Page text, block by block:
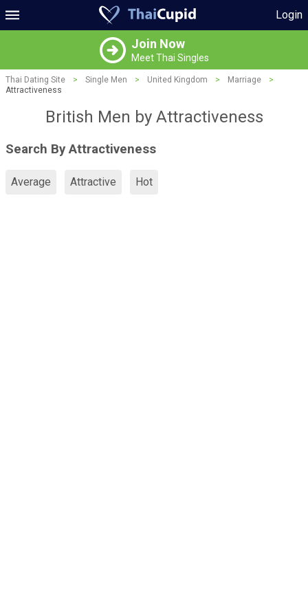
Login
Join Now
Meet Thai Singles
Thai Dating Site > Single Men > United Kingdom > Marriage
>
Attractiveness
British Men by Attractiveness
Search By Attractiveness
Average Attractive Hot